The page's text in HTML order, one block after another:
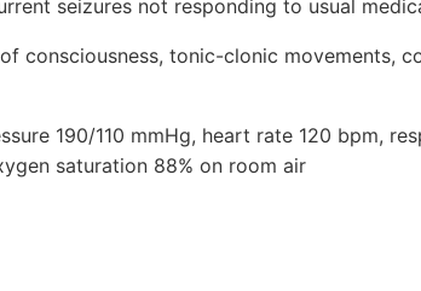
seizures not responding to usual
consciousness, tonic-clonic movements,
190/110 mmHg, heart rate 120 bpm,
saturation 88% on room air